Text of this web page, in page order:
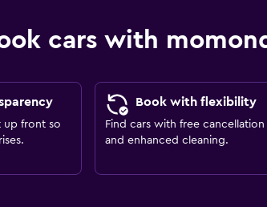
cars with
up front so
Book with flexibility
Find cars with free cancellation
and enhanced cleaning.